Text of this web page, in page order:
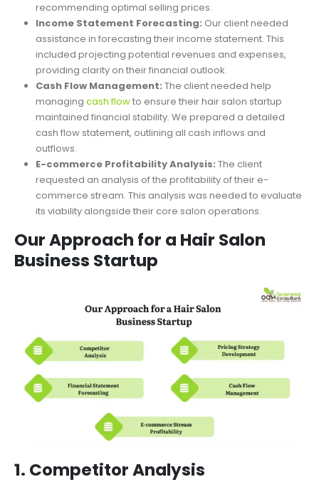
recommending optimal selling prices.
Income Statement Forecasting: Our client needed
assistance in forecasting their income statement. This
included projecting potential revenues and expenses,
providing clarity on their financial outlook.
Cash Flow Management: The client needed help
managing cash flowto ensure their hair salon startup
maintained financial stability. We prepared a detailed
cash flow statement, outlining all cash inflows and
outflows.
E-commerce Profitability Analysis: The client
requested an analysis of the profitability of their e-
commerce stream. This analysis was needed to evaluate
its viability alongside their core salon operations.
Our Approach for a Hair Salon
Business Startup
1. Competitor Analysis